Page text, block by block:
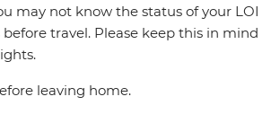
may not know the status of your LOI
travel. Please keep this in mind
leaving home.